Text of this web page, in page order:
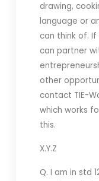
drawing,
language or
can think of.
can partner
other
contact TIE-
which works
this.
X.Y.Z
Q. I am in std